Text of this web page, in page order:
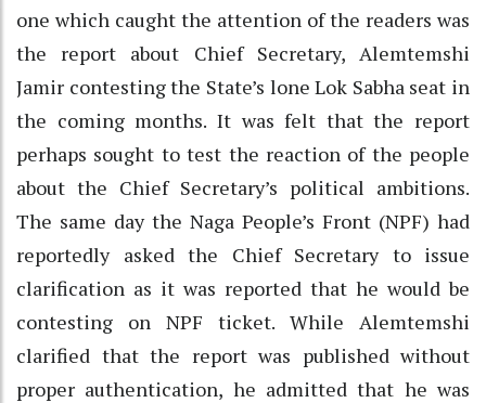
one which caught the attention of the readers was
the report about Chief Secretary, Alemtemshi
Jamir contesting the State’s lone Lok Sabha seat in
the coming months. It was felt that the report
perhaps sought to test the reaction of the people
about the Chief Secretary’s political ambitions.
The same day the Naga People’s Front (NPF) had
reportedly asked the Chief Secretary to issue
clarification as it was reported that he would be
contesting on NPF ticket. While Alemtemshi
clarified that the report was published without
proper authentication, he admitted that he was